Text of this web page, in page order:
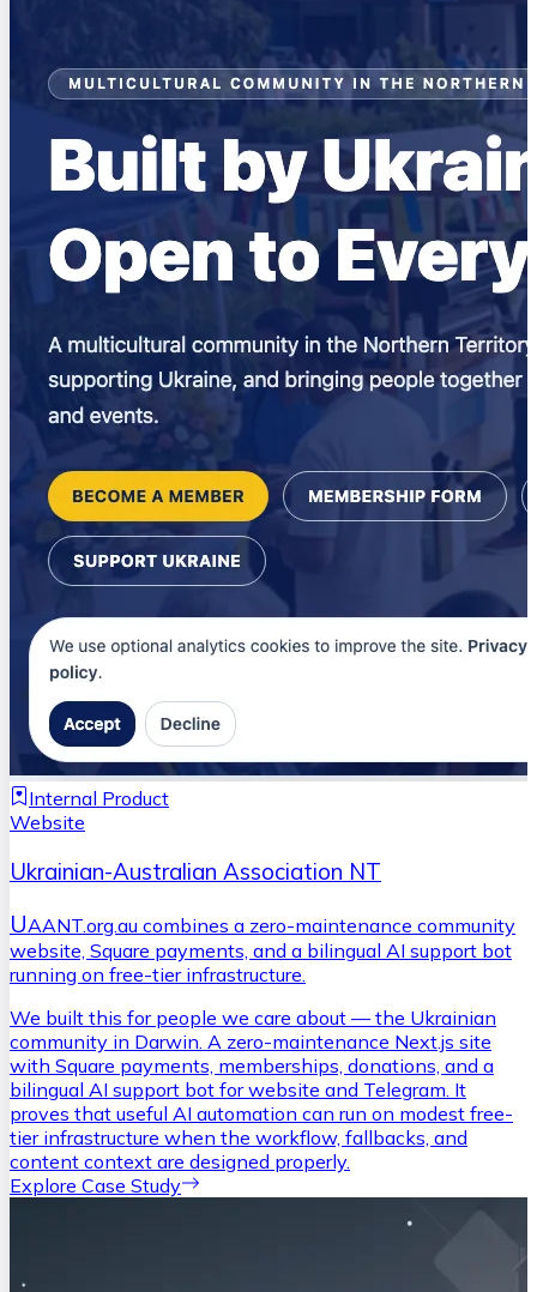
Internal Product
Website
Ukrainian-Australian Association NT
UAANT.org.au combines a zero-maintenance community
website, Square payments, and a bilingual AI support bot
running on free-tier infrastructure.
We built this for people we care about — the Ukrainian
community in Darwin. A zero-maintenance Next.js site
with Square payments, memberships, donations, and a
bilingual AI support bot for website and Telegram. It
proves that useful AI automation can run on modest free-
tier infrastructure when the workflow, fallbacks, and
content context are designed properly.
Explore Case Study